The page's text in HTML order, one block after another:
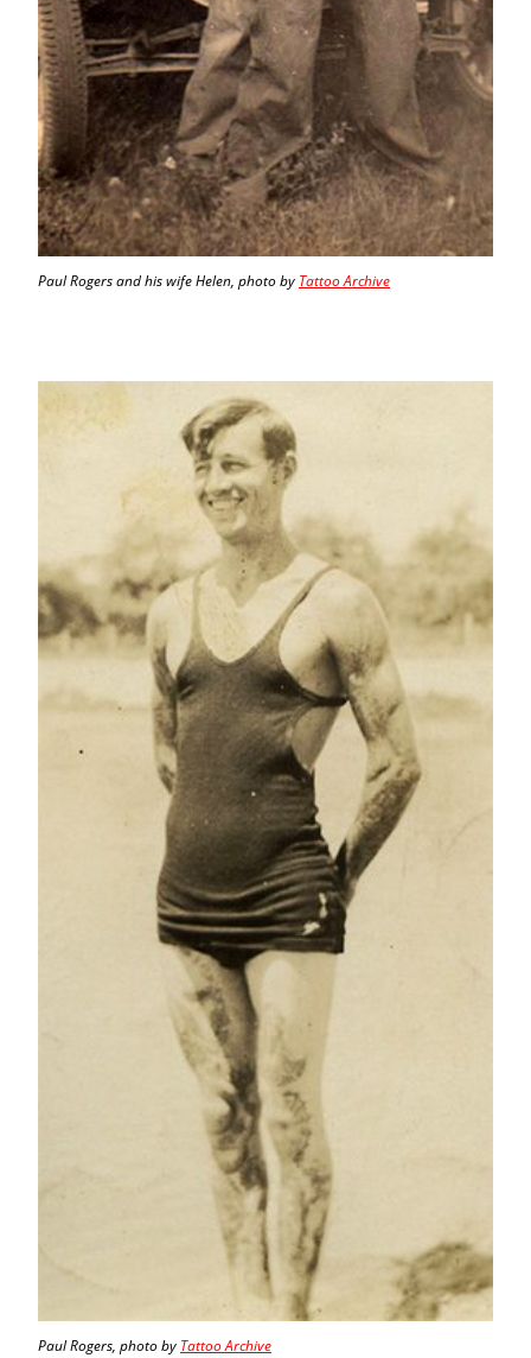
Paul Rogers and his wife Helen, photo by Tattoo Archive
Paul Rogers, photo by Tattoo Archive